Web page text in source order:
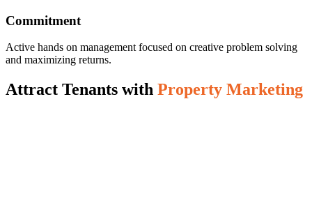
Commitment
Active hands on management focused on creative problem solving
and maximizing returns.
Attract Tenants with Property Marketing